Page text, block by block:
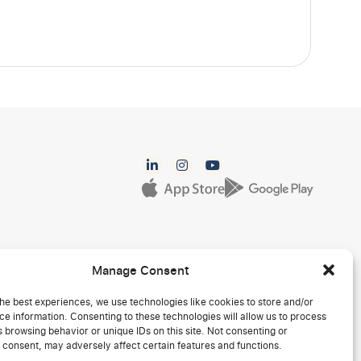
Manage Consent
best experiences, we use technologies like cookies to store and/or
information. Consenting to these technologies will allow us to process
browsing behavior or unique IDs on this site. Not consenting or
may adversely affect certain features and functions.